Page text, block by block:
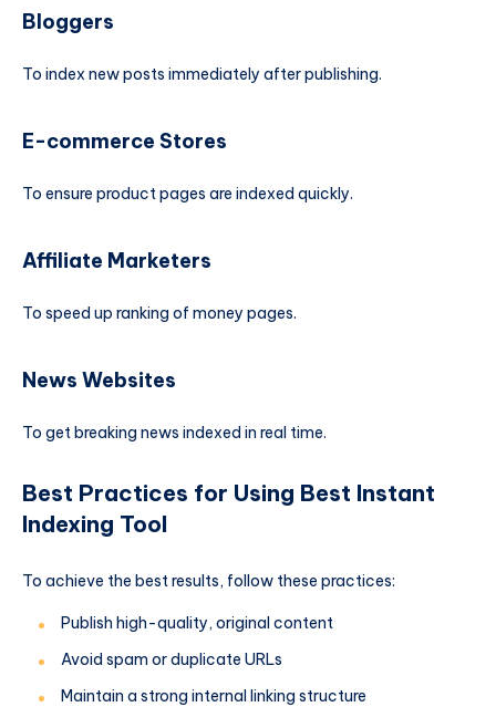
Bloggers
To index new posts immediately after publishing.
E-commerce Stores
To ensure product pages are indexed quickly.
Affiliate Marketers
To speed up ranking of money pages.
News Websites
To get breaking news indexed in real time.
Best Practices for Using Best Instant
Indexing Tool
To achieve the best results, follow these practices:
Publish high-quality, original content
Avoid spam or duplicate URLs
Maintain a strong internal linking structure